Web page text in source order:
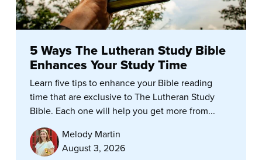
5 Ways The Lutheran Study Bible
Enhances Your Study Time
Learn five tips to enhance your Bible reading
time that are exclusive to The Lutheran Study
Bible. Each one will help you get more from...
Melody Martin
August 3, 2026